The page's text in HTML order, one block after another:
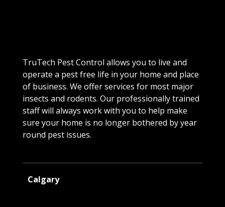
TruTech Pest Control allows you to live and
operate a pest free life in your home and place
of business. We offer services for most major
insects and rodents. Our professionally trained
staff will always work with you to help make
sure your home is no longer bothered by year
round pest issues.
Calgary